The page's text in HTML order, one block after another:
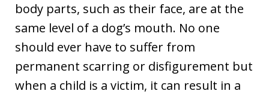
body parts, such as their face, are at the
same level of a dog’s mouth. No one
should ever have to suffer from
permanent scarring or disfigurement but
when a child is a victim, it can result in a